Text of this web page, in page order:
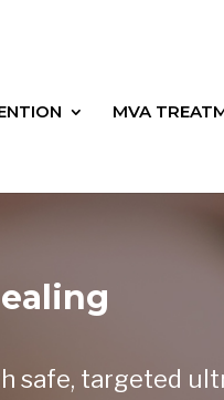
MVA
safe, targeted